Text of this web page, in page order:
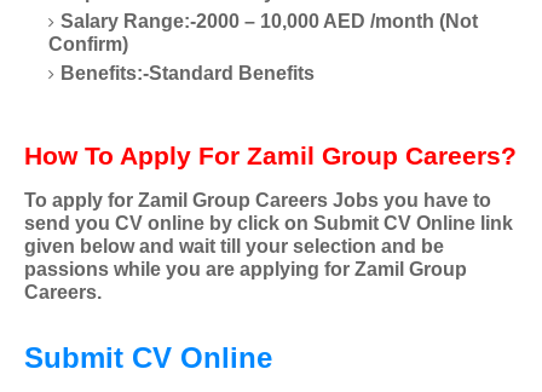
Salary Range:-2000 – 10,000 AED /month (Not
Confirm)
Benefits:-Standard Benefits
How To Apply For Zamil Group Careers?
To apply for Zamil Group Careers Jobs you have to
send you CV online by click on Submit CV Online link
given below and wait till your selection and be
passions while you are applying for Zamil Group
Careers.
Submit CV Online